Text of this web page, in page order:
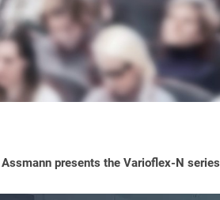
Assmann presents the Varioflex-N series